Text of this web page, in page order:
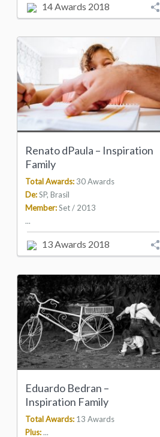
14 Awards 2018
Renato dPaula – Inspiration
Family
Total Awards: 30 Awards
De:SP, Brasil
Member:Set / 2013
...
13 Awards 2018
Eduardo Bedran –
Inspiration Family
Total Awards: 13 Awards
Plus:...